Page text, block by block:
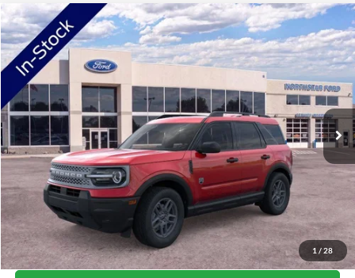
1 / 28
2026Ford Bronco SportBig Bend
Price Drop
VIN:3FMCR9BN5TRE04654 R9B
In-Service FCTP Ext.
MSRP:
$34,520
NorthStar Ford Discount
-$1,744
Doc Fee:
+$350
NorthStar Ford Final Price
$33,126
Saving
$1,394
View Vehicle Details
Compare Vehicle